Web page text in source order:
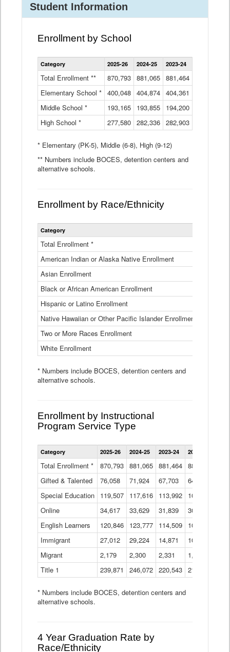
Student Information
Enrollment by School
Enrollment
by
Data
Table
Category 2025-26 2024-25 2023-24
Total Enrollment ** 870,793 881,065 881,464
Elementary School * 400,048 404,874 404,361
Middle School *
193,165 193,855 194,200
High School *
277,580 282,336 282,903
* Elementary (PK-5), Middle (6-8), High (9-12)
** Numbers include BOCES, detention centers and
alternative schools.
Enrollment by Race/Ethnicity
Statewide
Ethnicity
Table
Category
Total Enrollment *
American Indian or Alaska Native Enrollment
Asian Enrollment
Black or African American Enrollment
Hispanic or Latino Enrollment
Native Hawaiian or Other Pacific Islander Enrollment
Two or More Races Enrollment
White Enrollment
* Numbers include BOCES, detention centers and
alternative schools.
Enrollment by Instructional
Program Service Type
Enrollment
by
Program
Data
Table
Category 2025-26 2024-25 2023-24 2022-23
Total Enrollment * 870,793 881,065 881,464 882,933
Gifted & Talented
76,058 71,924 67,703 64,599
Special Education
119,507 117,616 113,992 109,623
Online
34,617 33,629 31,839 30,799
English Learners
120,846 123,777 114,509 109,809
Immigrant
27,012 29,224 14,871 10,925
Migrant
2,179 2,300 2,331 1,201
Title 1
239,871 246,072 220,543 213,267
* Numbers include BOCES, detention centers and
alternative schools.
4 Year Graduation Rate by
Race/Ethnicity